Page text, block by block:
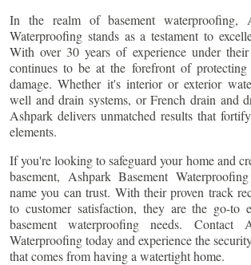
In the realm of basement waterproofing,
Waterproofing stands as a testament to
With over 30 years of experience under
continues to be at the forefront of
damage. Whether it's interior or exterior
well and drain systems, or French drain and
Ashpark delivers unmatched results that
elements.
If you're looking to safeguard your home and
basement, Ashpark Basement
name you can trust. With their proven track
to customer satisfaction, they are the go-to
basement waterproofing needs. Contact
Waterproofing today and experience the
that comes from having a watertight home.